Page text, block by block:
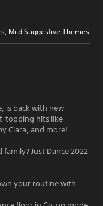
Mild Suggestive Themes
is back with new
topping hits like
Ciara, and more!
Just Dance 2022
your routine with